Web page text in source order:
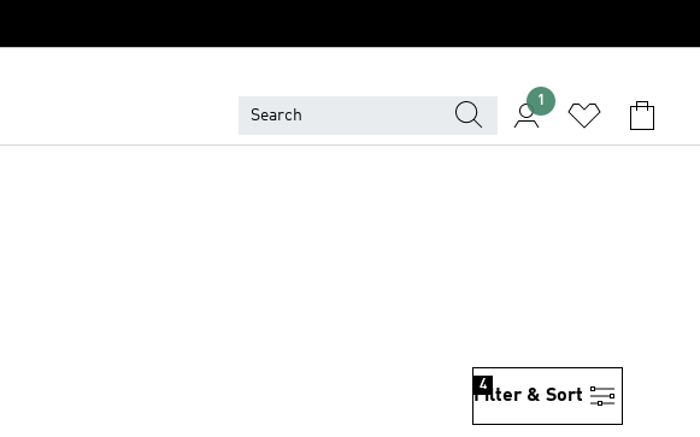
1
Filter & Sort
4